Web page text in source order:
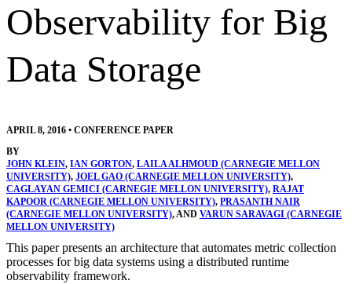
Observability for Big
Data Storage
APRIL 8, 2016 • CONFERENCE PAPER
BY
JOHN KLEIN, IAN GORTON, LAILA ALHMOUD (CARNEGIE MELLON
UNIVERSITY), JOEL GAO (CARNEGIE MELLON UNIVERSITY),
CAGLAYAN GEMICI (CARNEGIE MELLON UNIVERSITY), RAJAT
KAPOOR (CARNEGIE MELLON UNIVERSITY), PRASANTH NAIR
(CARNEGIE MELLON UNIVERSITY), AND VARUN SARAVAGI (CARNEGIE
MELLON UNIVERSITY)
This paper presents an architecture that automates metric collection
processes for big data systems using a distributed runtime
observability framework.